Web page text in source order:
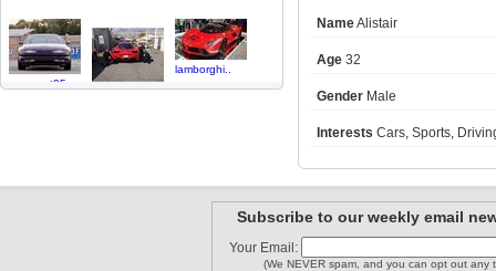
venomgt95
lamborghi..
NameAlistair
Age 32
Gender Male
Interests Cars, Sports,
Subscribe to our weekly email
Your Email:
(We NEVER spam, and you can opt out any